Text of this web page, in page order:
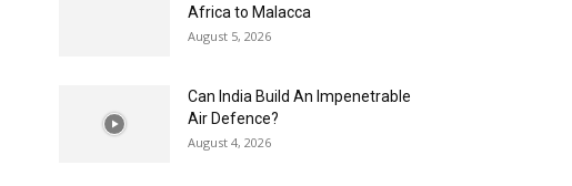
Africa to Malacca
August 5, 2026
Can India Build An Impenetrable
Air Defence?
August 4, 2026